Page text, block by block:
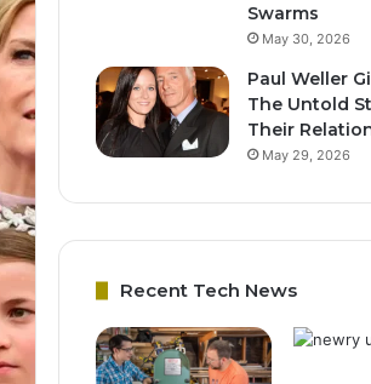
Swarms
May 30, 2026
Paul Weller
The Untold
Their
May 29, 2026
Recent Tech News